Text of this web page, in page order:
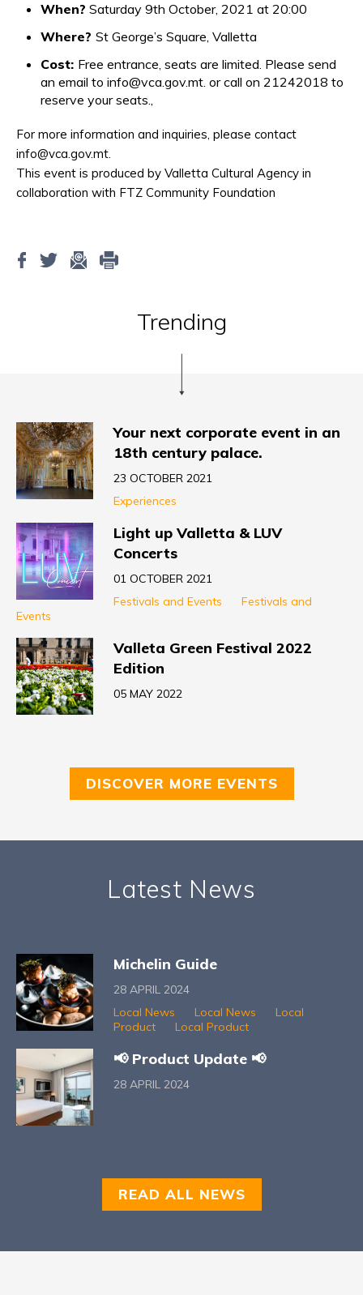
When? Saturday 9th October, 2021 at 20:00
Where? St George’s Square, Valletta
Cost: Free entrance, seats are limited. Please send
an email to info@vca.gov.mt. or call on 21242018 to
reserve your seats.,
For more information and inquiries, please contact
info@vca.gov.mt.
This event is produced by Valletta Cultural Agency in
collaboration with FTZ Community Foundation
Trending
Your next corporate event in an
18th century palace.
23 OCTOBER 2021
Experiences
Light up Valletta & LUV
Concerts
01 OCTOBER 2021
Festivals and Events
Festivals and
Events
Valleta Green Festival 2022
Edition
05 MAY 2022
DISCOVER MORE EVENTS
Latest News
Michelin Guide
28 APRIL 2024
Local News
Local News
Local
Product
Local Product
📢 Product Update 📢
28 APRIL 2024
READ ALL NEWS